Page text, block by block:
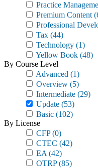
Practice
Premium Content
Professional
Tax (44)
Technology (1)
Yellow Book (48)
By Course Level
Advanced (1)
Overview (5)
Intermediate (29)
Update (53)
Basic (102)
By License
CFP(0)
CTEC (42)
EA (42)
OTRP(85)